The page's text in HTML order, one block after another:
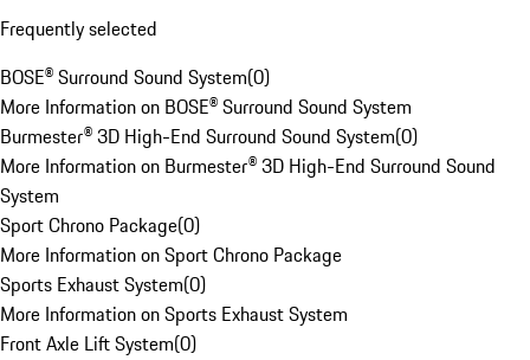
Frequently selected
BOSE® Surround Sound System(0)
More Information on BOSE® Surround Sound System
Burmester® 3D High-End Surround Sound System(0)
More Information on Burmester® 3D High-End Surround Sound
System
Sport Chrono Package(0)
More Information on Sport Chrono Package
Sports Exhaust System(0)
More Information on Sports Exhaust System
Front Axle Lift System(0)